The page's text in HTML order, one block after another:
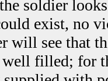
soldier
exist, no
will see that
filled; for